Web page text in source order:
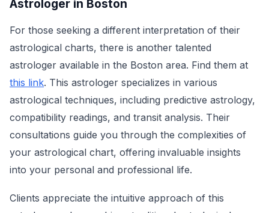
Astrologer in Boston
For those seeking a different interpretation of their
astrological charts, there is another talented
astrologer available in the Boston area. Find them at
this link. This astrologer specializes in various
astrological techniques, including predictive astrology,
compatibility readings, and transit analysis. Their
consultations guide you through the complexities of
your astrological chart, offering invaluable insights
into your personal and professional life.
Clients appreciate the intuitive approach of this